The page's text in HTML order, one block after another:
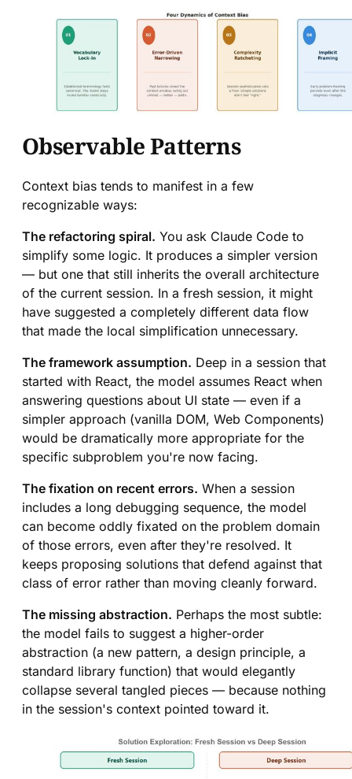
Observable Patterns
Context bias tends to manifest in a few
recognizable ways:
The refactoring spiral. You ask Claude Code to
simplify some logic. It produces a simpler version
— but one that still inherits the overall architecture
of the current session. In a fresh session, it might
have suggested a completely different data flow
that made the local simplification unnecessary.
The framework assumption. Deep in a session that
started with React, the model assumes React when
answering questions about UI state — even if a
simpler approach (vanilla DOM, Web Components)
would be dramatically more appropriate for the
specific subproblem you're now facing.
The fixation on recent errors. When a session
includes a long debugging sequence, the model
can become oddly fixated on the problem domain
of those errors, even after they're resolved. It
keeps proposing solutions that defend against that
class of error rather than moving cleanly forward.
The missing abstraction. Perhaps the most subtle:
the model fails to suggest a higher-order
abstraction (a new pattern, a design principle, a
standard library function) that would elegantly
collapse several tangled pieces — because nothing
in the session's context pointed toward it.